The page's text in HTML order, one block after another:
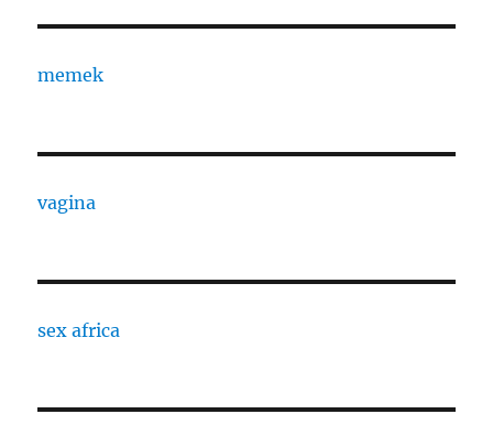
memek
vagina
sex africa